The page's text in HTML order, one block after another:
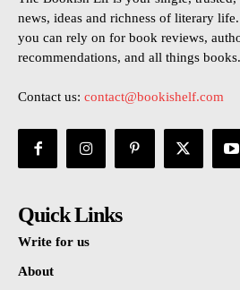
news, ideas and richness of literary
you can rely on for book reviews,
recommendations, and all things books.
Contact us: contact@bookishelf.com
Quick Links
Write for us
About